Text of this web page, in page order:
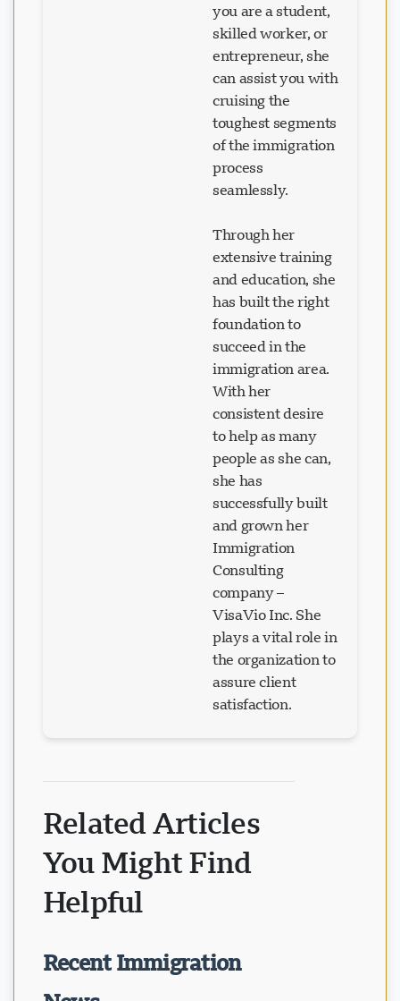
you are a student,
skilled worker, or
entrepreneur, she
can assist you with
cruising the
toughest segments
of the immigration
process
seamlessly.
Through her
extensive training
and education, she
has built the right
foundation to
succeed in the
immigration area.
With her
consistent desire
to help as many
people as she can,
she has
successfully built
and grown her
Immigration
Consulting
company –
VisaVio Inc. She
plays a vital role in
the organization to
assure client
satisfaction.
Related Articles
You Might Find
Helpful
Recent Immigration